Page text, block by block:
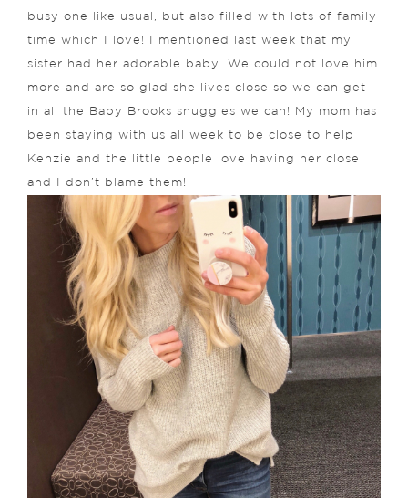
busy one like usual, but also filled with lots of family
time which I love! I mentioned last week that my
sister had her adorable baby. We could not love him
more and are so glad she lives close so we can get
in all the Baby Brooks snuggles we can! My mom has
been staying with us all week to be close to help
Kenzie and the little people love having her close
and I don’t blame them!